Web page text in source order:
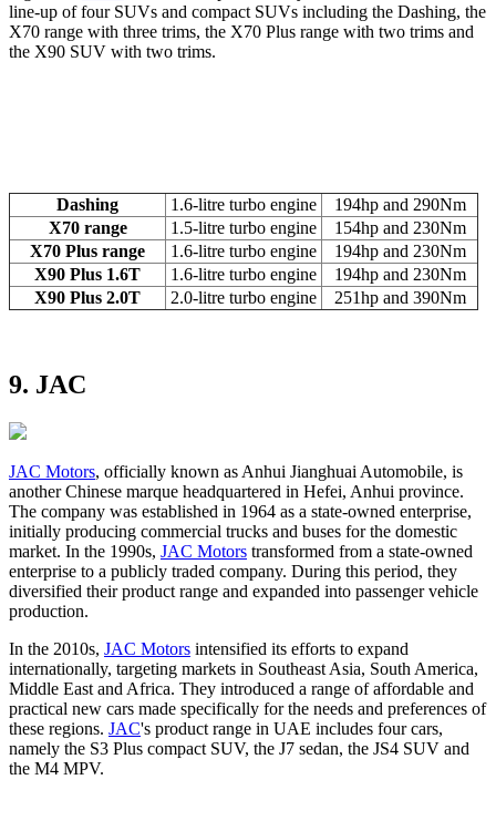
line-up of four SUVs and compact SUVs including the Dashing, the
X70 range with three trims, the X70 Plus range with two trims and
the X90 SUV with two trims.
Dashing 1.6-litre turbo engine
194hp and 290Nm
X70 range
1.5-litre turbo engine
154hp and 230Nm
X70 Plus range
1.6-litre turbo engine
194hp and 230Nm
X90 Plus 1.6T
1.6-litre turbo engine
194hp and 230Nm
X90 Plus 2.0T
2.0-litre turbo engine 251hp and 390Nm
9. JAC
JAC Motors, officially known as Anhui Jianghuai Automobile, is
another Chinese marque headquartered in Hefei, Anhui province.
The company was established in 1964 as a state-owned enterprise,
initially producing commercial trucks and buses for the domestic
market. In the 1990s, JAC Motors transformed from a state-owned
enterprise to a publicly traded company. During this period, they
diversified their product range and expanded into passenger vehicle
production.
In the 2010s, JAC Motors intensified its efforts to expand
internationally, targeting markets in Southeast Asia, South America,
Middle East and Africa. They introduced a range of affordable and
practical new cars made specifically for the needs and preferences of
these regions. JAC's product range in UAE includes four cars,
namely the S3 Plus compact SUV, the J7 sedan, the JS4 SUV and
the M4 MPV.